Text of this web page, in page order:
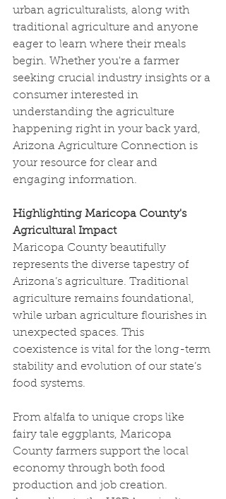
urban agriculturalists, along with
traditional agriculture and anyone
eager to learn where their meals
begin. Whether you're a farmer
seeking crucial industry insights or a
consumer interested in
understanding the agriculture
happening right in your back yard,
Arizona Agriculture Connection is
your resource for clear and
engaging information.
Highlighting Maricopa County's
Agricultural Impact
Maricopa County beautifully
represents the diverse tapestry of
Arizona’s agriculture. Traditional
agriculture remains foundational,
while urban agriculture flourishes in
unexpected spaces. This
coexistence is vital for the long-term
stability and evolution of our state’s
food systems.
From alfalfa to unique crops like
fairy tale eggplants, Maricopa
County farmers support the local
economy through both food
production and job creation.